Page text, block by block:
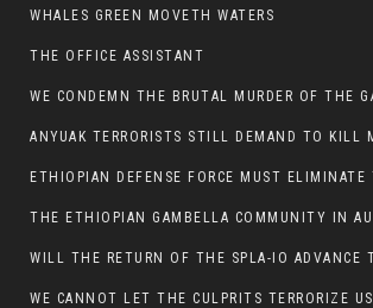
WHALES GREEN MOVETH WATERS
THE OFFICE ASSISTANT
WE CANNOT LET THE CULPRITS TERRORIZE US